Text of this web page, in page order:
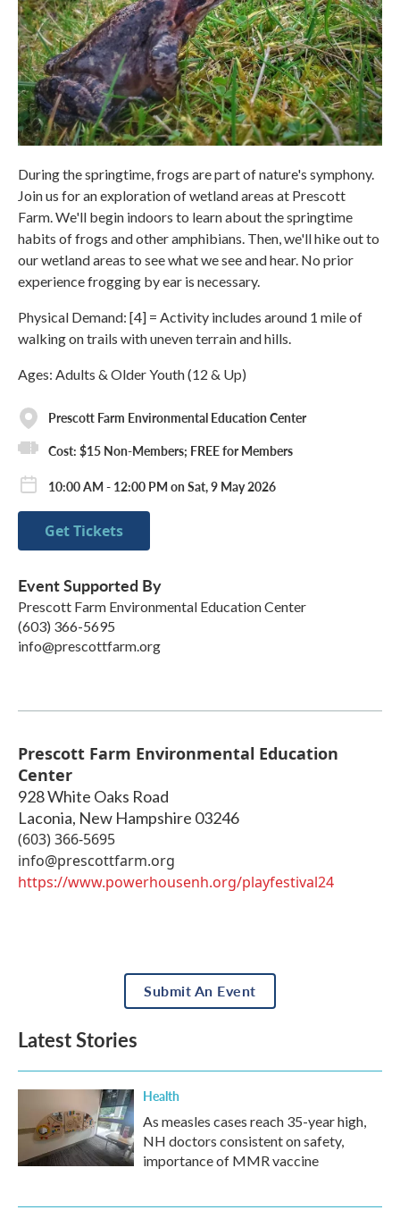
During the springtime, frogs are part of nature's symphony.
Join us for an exploration of wetland areas at Prescott
Farm. We'll begin indoors to learn about the springtime
habits of frogs and other amphibians. Then, we'll hike out to
our wetland areas to see what we see and hear. No prior
experience frogging by ear is necessary.
Physical Demand: [4] = Activity includes around 1 mile of
walking on trails with uneven terrain and hills.
Ages: Adults & Older Youth (12 & Up)
Prescott Farm Environmental Education Center
Cost: $15 Non-Members; FREE for Members
10:00 AM - 12:00 PM on Sat, 9 May 2026
Get Tickets
Event Supported By
Prescott Farm Environmental Education Center
(603) 366-5695
info@prescottfarm.org
Prescott Farm Environmental Education
Center
928 White Oaks Road
Laconia, New Hampshire 03246
(603) 366-5695
info@prescottfarm.org
https://www.powerhousenh.org/playfestival24
Submit An Event
Latest Stories
Health
As measles cases reach 35-year high,
NH doctors consistent on safety,
importance of MMR vaccine